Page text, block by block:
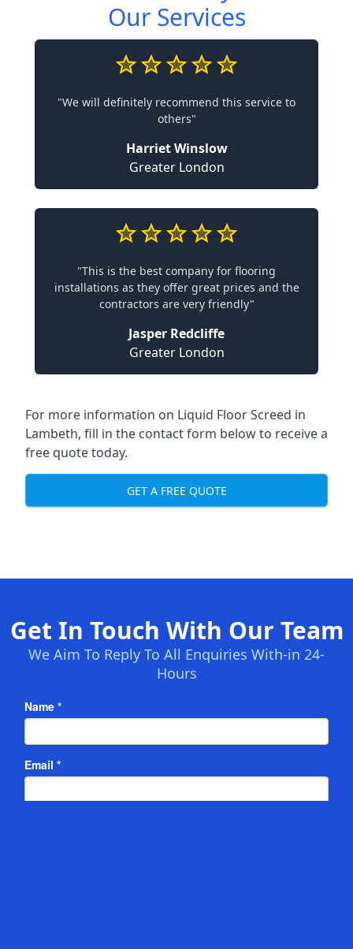
Our Services
"We will definitely recommend this service to
others"
Harriet Winslow
Greater London
"This is the best company for flooring
installations as they offer great prices and the
contractors are very friendly"
Jasper Redcliffe
Greater London
For more information on Liquid Floor Screed in
Lambeth, fill in the contact form below to receive a
free quote today.
GET A FREE QUOTE
Get In Touch With Our Team
We Aim To Reply To All Enquiries With-in 24-
Hours